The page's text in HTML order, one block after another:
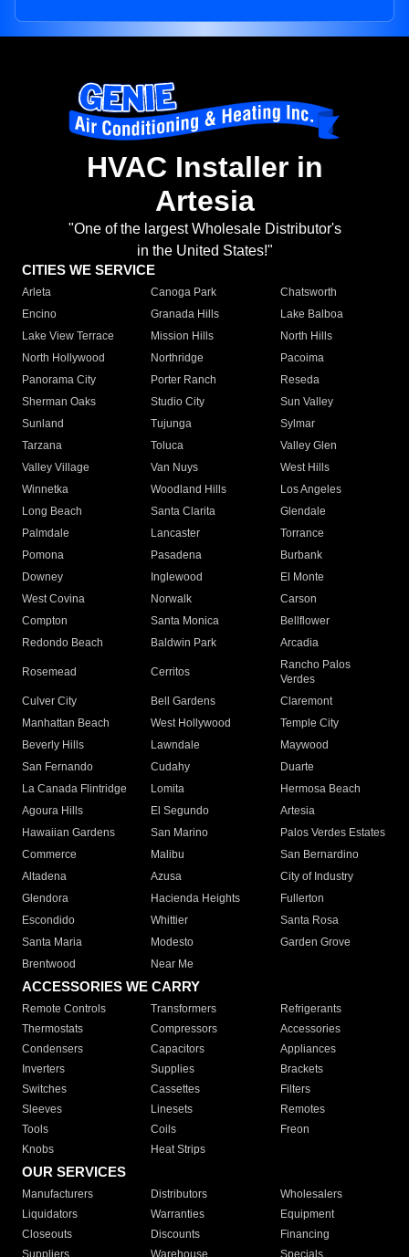
HVAC Installer in
Artesia
"One of the largest Wholesale Distributor's
in the United States!"
CITIES WE SERVICE
Arleta Canoga Park
Chatsworth
Encino
Granada Hills
Lake Balboa
Lake View Terrace
Mission Hills
North Hills
North Hollywood
Northridge
Pacoima
Panorama City
Porter Ranch
Reseda
Sherman Oaks
Studio City
Sun Valley
Sunland
Tujunga
Sylmar
Tarzana
Toluca
Valley Glen
Valley Village
Van Nuys
West Hills
Winnetka
Woodland Hills
Los Angeles
Long Beach
Santa Clarita
Glendale
Palmdale
Lancaster
Torrance
Pomona
Pasadena
Burbank
Downey
Inglewood
El Monte
West Covina
Norwalk
Carson
Compton
Santa Monica
Bellflower
Redondo Beach
Baldwin Park Arcadia
Rosemead Cerritos
Rancho Palos
Verdes
Culver City
Bell Gardens
Claremont
Manhattan Beach
West Hollywood
Temple City
Beverly Hills
Lawndale
Maywood
San Fernando
Cudahy
Duarte
La Canada Flintridge
Lomita
Hermosa Beach
Agoura Hills
El Segundo
Artesia
Hawaiian Gardens
San Marino
Palos Verdes Estates
Commerce
Malibu
San Bernardino
Altadena
Azusa
City of Industry
Glendora
Hacienda Heights
Fullerton
Escondido
Whittier
Santa Rosa
Santa Maria
Modesto
Garden Grove
Brentwood
Near Me
ACCESSORIES WE CARRY
Remote Controls Transformers
Refrigerants
Thermostats
Compressors
Accessories
Condensers
Capacitors
Appliances
Inverters
Supplies
Brackets
Switches
Cassettes
Filters
Sleeves
Linesets
Remotes
Tools
Coils
Freon
Knobs
Heat Strips
OUR SERVICES
Manufacturers Distributors
Wholesalers
Liquidators
Warranties
Equipment
Closeouts
Discounts
Financing